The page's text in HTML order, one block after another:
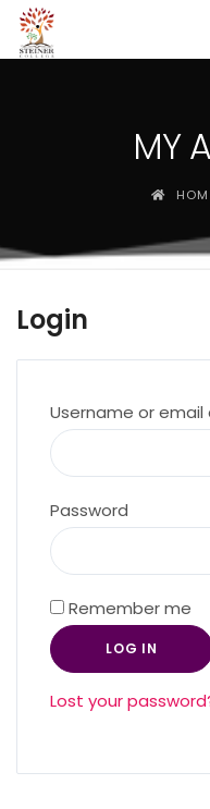
MY
Login
Username or email
Password
Remember me
LOG IN
Lost your